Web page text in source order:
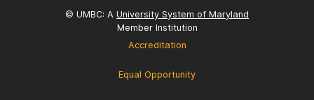
© UMBC: A University System of Maryland
Member Institution
Accreditation
Equal Opportunity